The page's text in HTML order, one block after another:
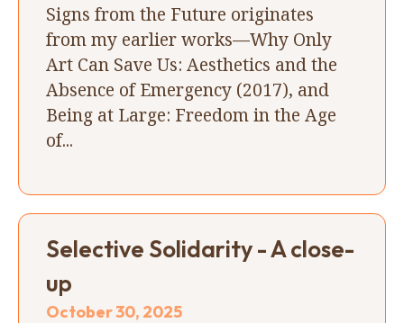
Signs from the Future originates
from my earlier works—Why Only
Art Can Save Us: Aesthetics and the
Absence of Emergency (2017), and
Being at Large: Freedom in the Age
of...
Selective Solidarity - A close-
up
October 30, 2025